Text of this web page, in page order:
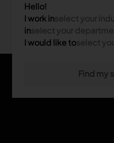
Hello!
I work in
in
I would like to